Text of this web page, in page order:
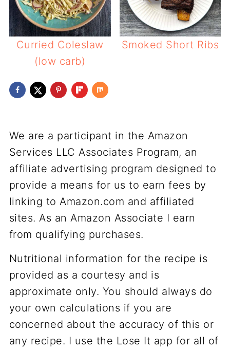
Curried Coleslaw
(low carb)
Smoked Short Ribs
We are a participant in the Amazon
Services LLC Associates Program, an
affiliate advertising program designed to
provide a means for us to earn fees by
linking to Amazon.com and affiliated
sites. As an Amazon Associate I earn
from qualifying purchases.
Nutritional information for the recipe is
provided as a courtesy and is
approximate only. You should always do
your own calculations if you are
concerned about the accuracy of this or
any recipe. I use the Lose It app for all of